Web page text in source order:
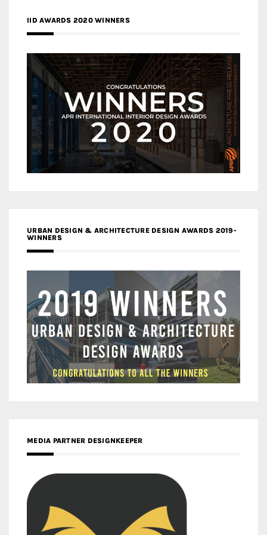
IID AWARDS 2020 WINNERS
URBAN DESIGN & ARCHITECTURE DESIGN AWARDS 2019-
WINNERS
MEDIA PARTNER DESIGNKEEPER